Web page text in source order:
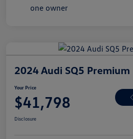
2024 Audi SQ5 Premium
Your Price
$41,798
Disclosure